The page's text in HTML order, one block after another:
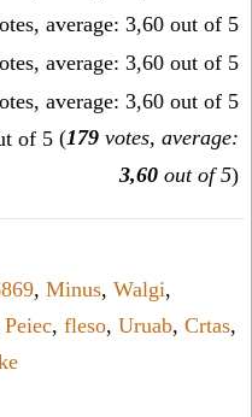
(179 votes, average:
3,60 out of 5)
, Minus, Walgi,
Peiec, fleso, Uruab, Crtas,